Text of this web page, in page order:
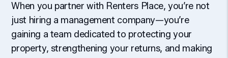
When you partner with Renters Place, you’re not
just hiring a management company—you’re
gaining a team dedicated to protecting your
property, strengthening your returns, and making